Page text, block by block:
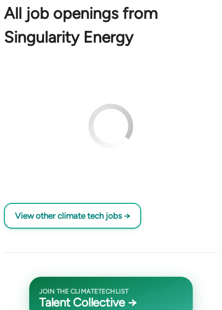
All job openings from
Singularity Energy
View other climate tech jobs →
JOIN THE CLIMATETECHLIST
Talent Collective →